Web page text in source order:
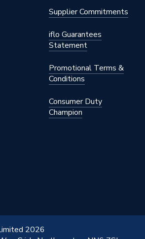
Supplier Commitments
iflo Guarantees
Statement
Promotional Terms &
Conditions
Consumer Duty
Champion
2026